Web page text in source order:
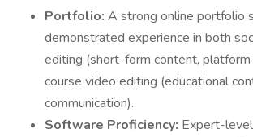
Portfolio: A strong online portfolio
demonstrated experience in both
editing (short-form content, platform
course video editing (educational
communication).
Software Proficiency: Expert-